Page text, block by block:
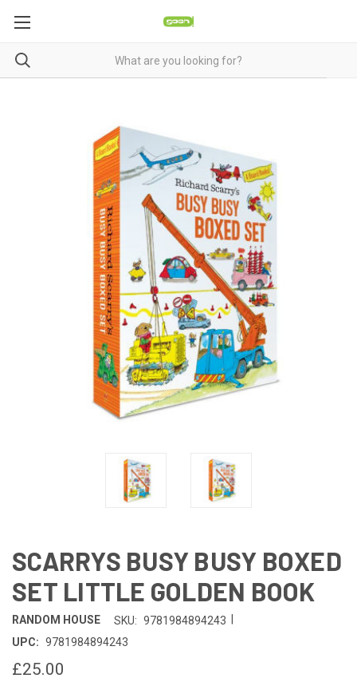
SCARRYS BUSY BUSY BOXED
SET LITTLE GOLDEN BOOK
RANDOM HOUSE SKU: 9781984894243
UPC: 9781984894243
£25.00